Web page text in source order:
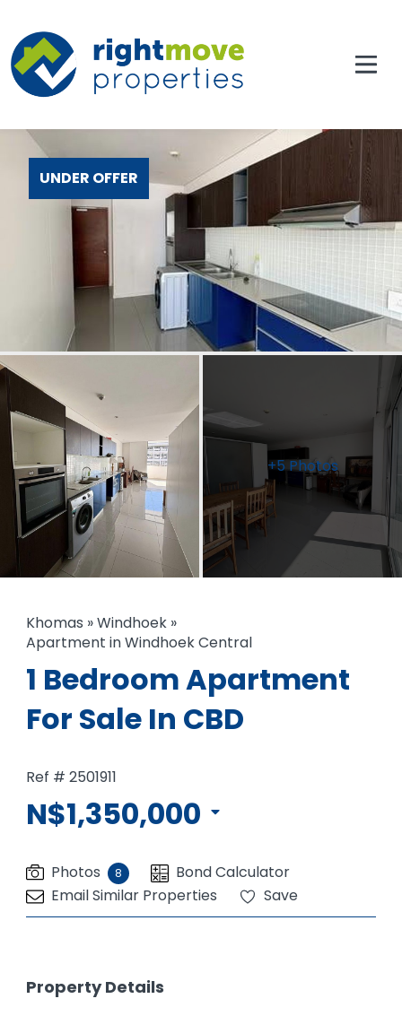
+5 Photos
UNDER OFFER
Khomas »Windhoek »
Apartment in Windhoek Central
1 Bedroom Apartment
For Sale In CBD
Ref # 2501911
N$1,350,000
Photos 8
Bond Calculator
Email Similar Properties
Save
Property Details